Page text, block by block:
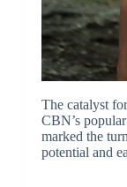
The catalyst
CBN’s
marked the
potential and